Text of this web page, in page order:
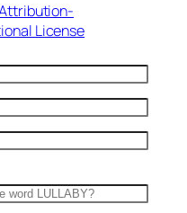
License